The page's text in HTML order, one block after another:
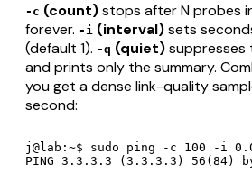
-c (count)stops after N probes
forever. -i (interval)sets
(default 1). -q (quiet)suppresses
and prints only the summary.
you get a dense link-quality
second:
j@lab:~$ sudo ping -c 100 -i
PING 3.3.3.3 (3.3.3.3) 56(84)